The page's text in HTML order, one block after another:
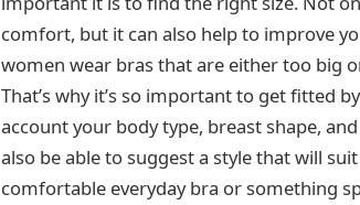
comfort, but it can also help to improve
women wear bras that are either too big
That’s why it’s so important to get fitted
account your body type, breast shape,
also be able to suggest a style that will
comfortable everyday bra or something